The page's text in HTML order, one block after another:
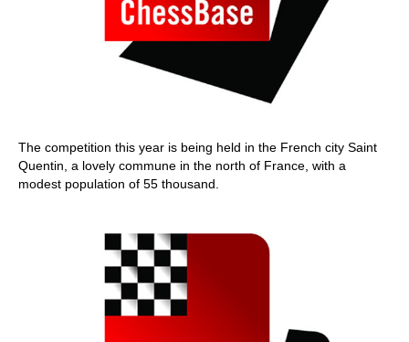
The competition this year is being held in the French city Saint
Quentin, a lovely commune in the north of France, with a
modest population of 55 thousand.